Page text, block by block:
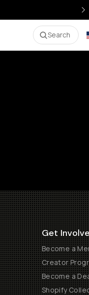
Search
Get
Become a
Creator
Become a
Shopify